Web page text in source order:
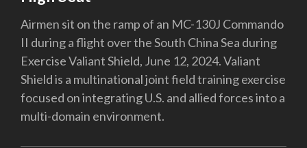
Airmen sit on the ramp of an MC-130J Commando
II during a flight over the South China Sea during
Exercise Valiant Shield, June 12, 2024. Valiant
Shield is a multinational joint field training exercise
focused on integrating U.S. and allied forces into a
multi-domain environment.